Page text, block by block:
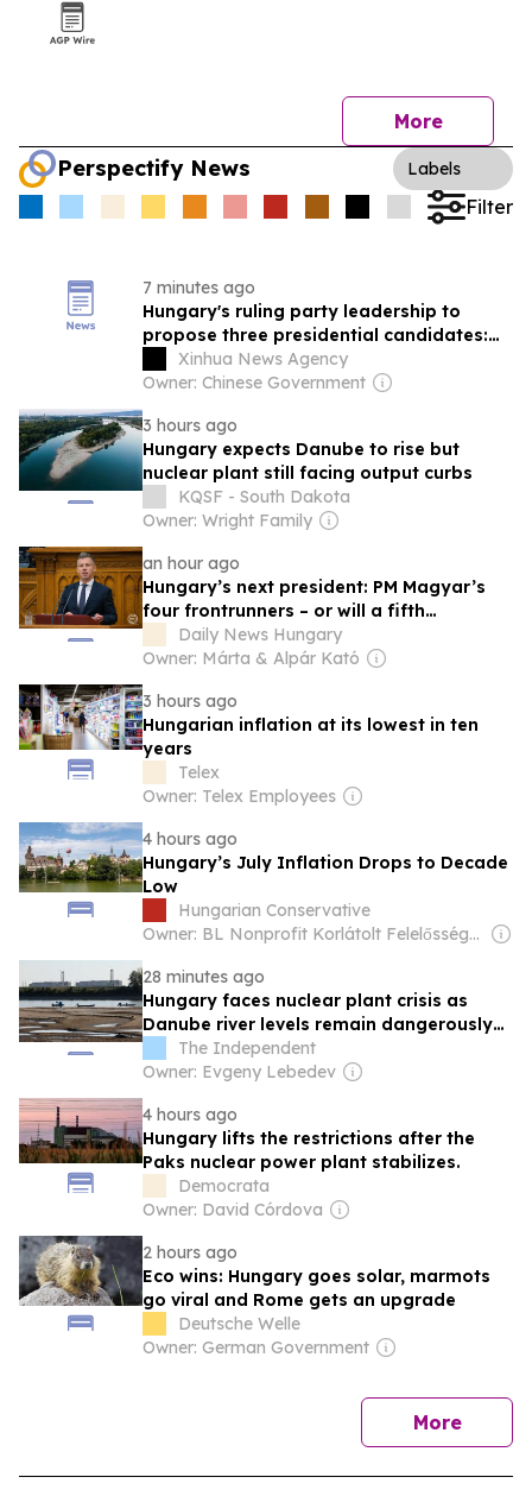
More
Perspectify News Labels
Filter
7 minutes ago
Hungary's ruling party leadership to
propose three presidential candidates:
Xinhua News Agency
Owner: Chinese Government
3 hours ago
Hungary expects Danube to rise but
nuclear plant still facing output curbs
KQSF - South Dakota
Owner: Wright Family
an hour ago
Hungary’s next president: PM Magyar’s
four frontrunners – or will a fifth
candidate triumph?
Daily News Hungary
Owner: Márta & Alpár Kató
3 hours ago
Hungarian inflation at its lowest in ten
years
Telex
Owner: Telex Employees
4 hours ago
Hungary’s July Inflation Drops to Decade
Low
Hungarian Conservative
Owner: BL Nonprofit Korlátolt Felelősségű Társaság
28 minutes ago
Hungary faces nuclear plant crisis as
Danube river levels remain dangerously
The Independent
Owner: Evgeny Lebedev
4 hours ago
Hungary lifts the restrictions after the
Paks nuclear power plant stabilizes.
Democrata
Owner: David Córdova
2 hours ago
Eco wins: Hungary goes solar, marmots
go viral and Rome gets an upgrade
Deutsche Welle
Owner: German Government
Morenews